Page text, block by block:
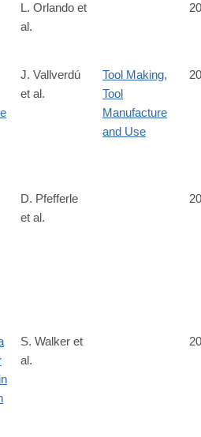
pubmed/25082684
L. Orlando et
al.
pubmed/25076416
J. Vallverdú
et al.
Tool Making,
Tool
Manufacture
and Use
pubmed/25065751
D. Pfefferle
et al.
pubmed/25058317
S. Walker et
al.